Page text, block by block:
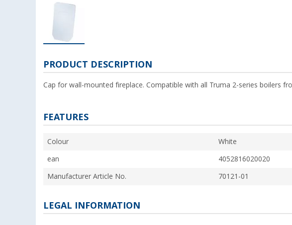
PRODUCT DESCRIPTION
Cap for wall-mounted fireplace. Compatible with all Truma 2-series boilers
FEATURES
Colour White
ean 4052816020020
Manufacturer Article No. 70121-01
LEGAL INFORMATION